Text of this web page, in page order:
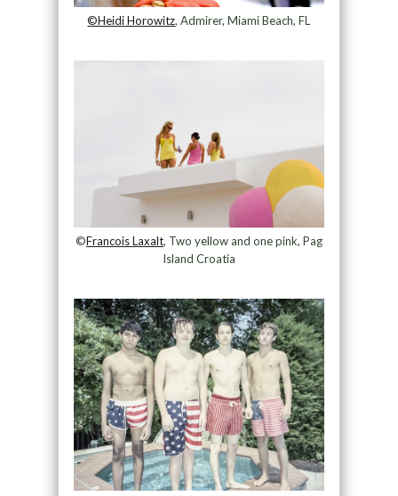
©Heidi Horowitz, Admirer, Miami Beach, FL
©Francois Laxalt, Two yellow and one pink, Pag
Island Croatia